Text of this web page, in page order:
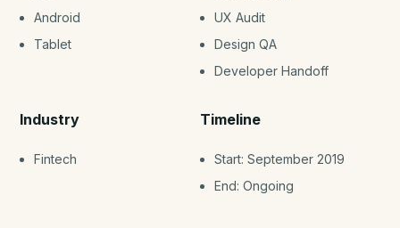
Android
Tablet
UX Audit
Design QA
Developer Handoff
Industry
Fintech
Timeline
Start: September 2019
End: Ongoing